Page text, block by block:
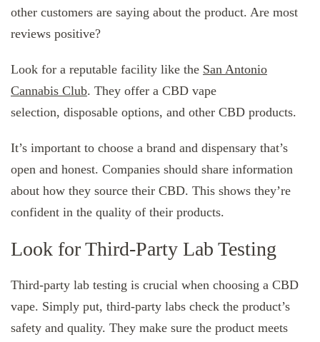
other customers are saying about the product. Are most
reviews positive?
Look for a reputable facility like the San Antonio
Cannabis Club. They offer a CBD vape
selection, disposable options, and other CBD products.
It’s important to choose a brand and dispensary that’s
open and honest. Companies should share information
about how they source their CBD. This shows they’re
confident in the quality of their products.
Look for Third-Party Lab Testing
Third-party lab testing is crucial when choosing a CBD
vape. Simply put, third-party labs check the product’s
safety and quality. They make sure the product meets